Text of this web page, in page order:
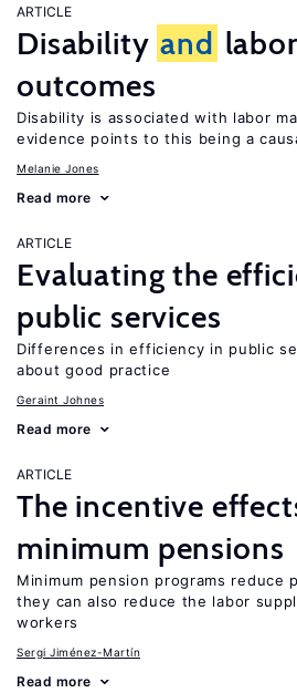
ARTICLE
Disability and
outcomes
Disability is associated with labor
evidence points to this being a
Melanie Jones
Read more
ARTICLE
Evaluating the
public services
Differences in efficiency in public
about good practice
Geraint Johnes
Read more
ARTICLE
The incentive
minimum pensions
Minimum pension programs reduce
they can also reduce the labor
workers
Sergi Jiménez-Martín
Read more